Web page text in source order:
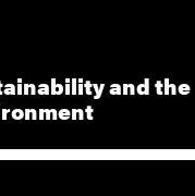
and the